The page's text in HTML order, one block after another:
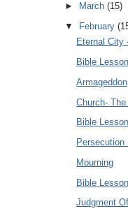
►
March(15)
▼
February
Eternal City
Bible
Armageddon
Church-
Bible
Persecution
Mourning
Bible
Judgment